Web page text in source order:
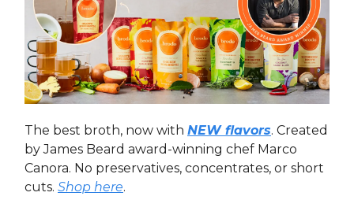
The best broth, now with NEW flavors. Created
by James Beard award-winning chef Marco
Canora. No preservatives, concentrates, or short
cuts. Shop here.